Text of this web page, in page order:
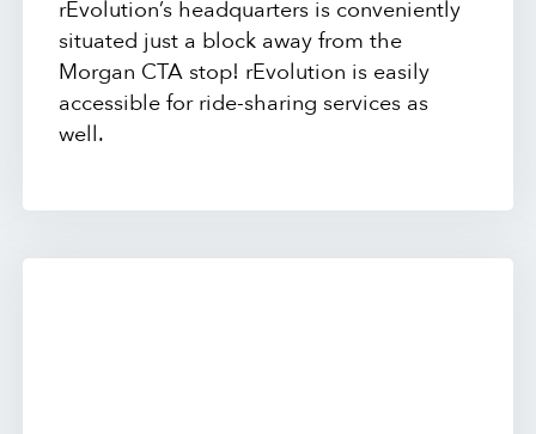
rEvolution’s headquarters is conveniently
situated just a block away from the
Morgan CTA stop! rEvolution is easily
accessible for ride-sharing services as
well.